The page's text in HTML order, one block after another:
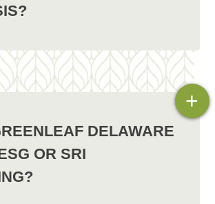
DELAWARE
OR SRI
+